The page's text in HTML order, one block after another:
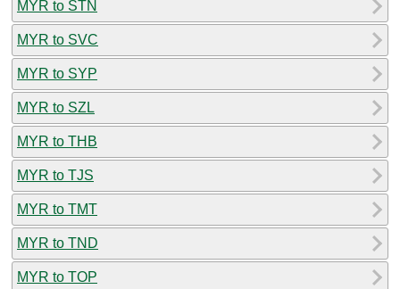
MYR to STN
MYR to SVC
MYR to SYP
MYR to SZL
MYR to THB
MYR to TJS
MYR to TMT
MYR to TND
MYR to TOP